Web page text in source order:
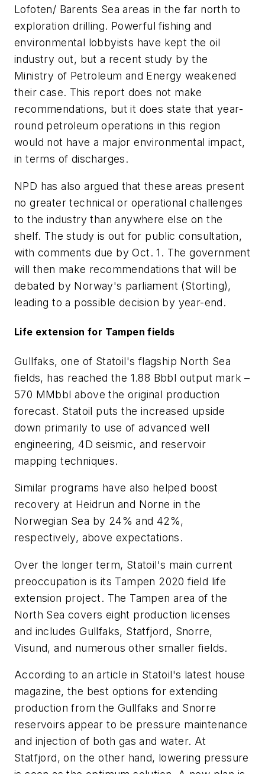
Lofoten/ Barents Sea areas in the far north to
exploration drilling. Powerful fishing and
environmental lobbyists have kept the oil
industry out, but a recent study by the
Ministry of Petroleum and Energy weakened
their case. This report does not make
recommendations, but it does state that year-
round petroleum operations in this region
would not have a major environmental impact,
in terms of discharges.
NPD has also argued that these areas present
no greater technical or operational challenges
to the industry than anywhere else on the
shelf. The study is out for public consultation,
with comments due by Oct. 1. The government
will then make recommendations that will be
debated by Norway's parliament (Storting),
leading to a possible decision by year-end.
Life extension for Tampen fields
Gullfaks, one of Statoil's flagship North Sea
fields, has reached the 1.88 Bbbl output mark –
570 MMbbl above the original production
forecast. Statoil puts the increased upside
down primarily to use of advanced well
engineering, 4D seismic, and reservoir
mapping techniques.
Similar programs have also helped boost
recovery at Heidrun and Norne in the
Norwegian Sea by 24% and 42%,
respectively, above expectations.
Over the longer term, Statoil's main current
preoccupation is its Tampen 2020 field life
extension project. The Tampen area of the
North Sea covers eight production licenses
and includes Gullfaks, Statfjord, Snorre,
Visund, and numerous other smaller fields.
According to an article in Statoil's latest house
magazine, the best options for extending
production from the Gullfaks and Snorre
reservoirs appear to be pressure maintenance
and injection of both gas and water. At
Statfjord, on the other hand, lowering pressure